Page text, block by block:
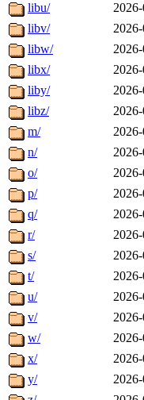
libu/
libv/
libw/
libx/
liby/
libz/
m/
n/
o/
p/
q/
r/
s/
t/
u/
v/
w/
x/
y/